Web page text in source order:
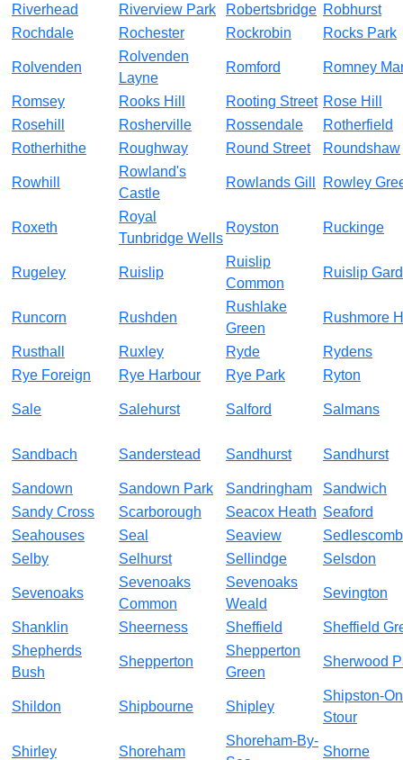
Riverhead
Riverview Park Robertsbridge Robhurst
Rochdale
Rochester Rockrobin Rocks Park
Rolvenden
Rolvenden
Layne
Romford Romney
Romsey Rooks Hill Rooting Street Rose Hill
Rosehill
Rosherville Rossendale
Rotherfield
Rotherhithe
Roughway Round Street Roundshaw
Rowhill
Rowland's
Castle
Rowlands Gill Rowley
Roxeth
Royal
Tunbridge Wells
Royston Ruckinge
Rugeley Ruislip
Ruislip
Common
Ruislip
Runcorn Rushden
Rushlake
Green
Rushmore
Rusthall Ruxley Ryde
Rydens
Rye Foreign
Rye Harbour Rye Park Ryton
Sale Salehurst Salford Salmans
Sandbach Sanderstead Sandhurst Sandhurst
Sandown Sandown Park Sandringham
Sandwich
Sandy Cross
Scarborough Seacox Heath Seaford
Seahouses
Seal Seaview
Selby
Selhurst Sellindge Selsdon
Sevenoaks
Sevenoaks
Common
Sevenoaks
Weald
Sevington
Shanklin Sheerness Sheffield
Sheffield
Shepherds
Bush
Shepperton
Shepperton
Green
Sherwood
Shildon Shipbourne Shipley
Shipston-
Stour
Shirley Shoreham
Shoreham-By-
Shorne